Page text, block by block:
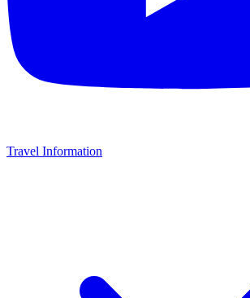
Travel Information